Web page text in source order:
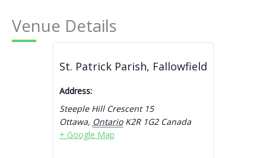
Venue Details
St. Patrick Parish, Fallowfield
Address:
Steeple Hill Crescent 15
Ottawa, Ontario K2R 1G2 Canada
+ Google Map